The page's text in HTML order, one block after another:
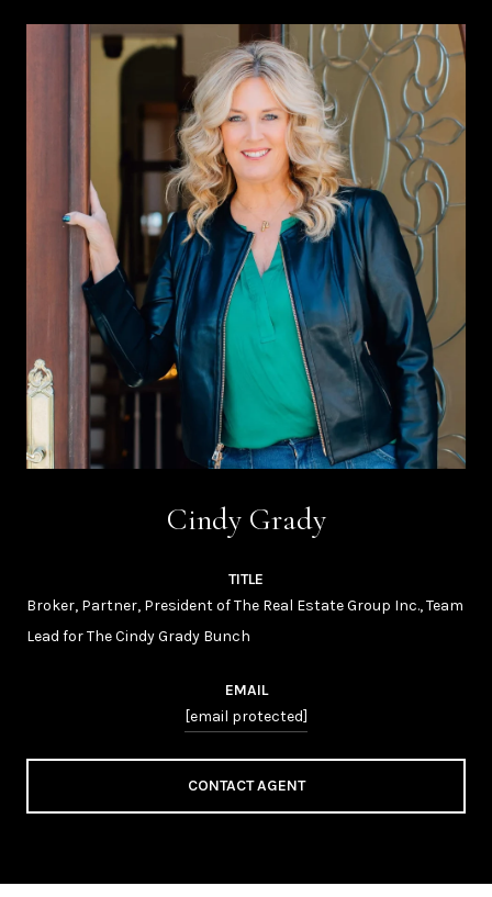
Cindy Grady
TITLE
Broker, Partner, President of The Real Estate Group Inc., Team
Lead for The Cindy Grady Bunch
EMAIL
[email protected]
CONTACT AGENT